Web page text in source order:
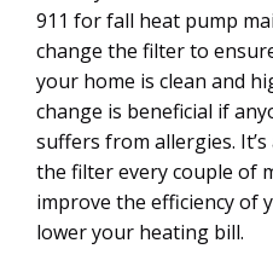
911 for fall heat pump
change the filter to
your home is clean and
change is beneficial if
suffers from allergies.
the filter every couple of
improve the efficiency of
lower your heating bill.